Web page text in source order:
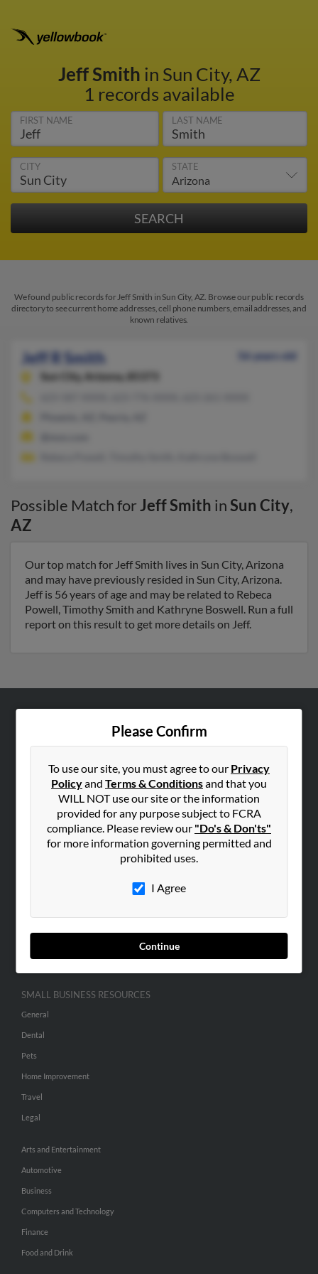
Jeff Smith in Sun City, AZ
1 records available
FIRST NAME LAST NAME
CITY STATE
We found public records for Jeff Smith in Sun City, AZ. Browse our public records
directory to see current home addresses, cell phone numbers, email addresses, and
known relatives.
Jeff R Smith
56 years old
Sun City,
Arizona, 85373
Possible Match forJeff Smith inSun City,
AZ
Our top match for Jeff Smith lives in Sun City, Arizona
and may have previously resided in Sun City, Arizona.
Jeff is 56 years of age and may be related to Rebeca
Powell, Timothy Smith and Kathryne Boswell. Run a full
report on this result to get more details on Jeff.
Please Confirm
To use our site, you must agree to our Privacy
Policyand Terms & Conditionsand that you
WILL NOT use our site or the information
provided for any purpose subject to FCRA
compliance. Please review our "Do's & Don'ts"
for more information governing permitted and
prohibited uses.
I Agree
Continue
Corporate
Hibu Blog
SEARCH TOOLS
SMALL BUSINESS RESOURCES
General
Dental
Pets
Home Improvement
Travel
Legal
Arts and Entertainment
Automotive
Business
Computers and Technology
Finance
Food and Drink